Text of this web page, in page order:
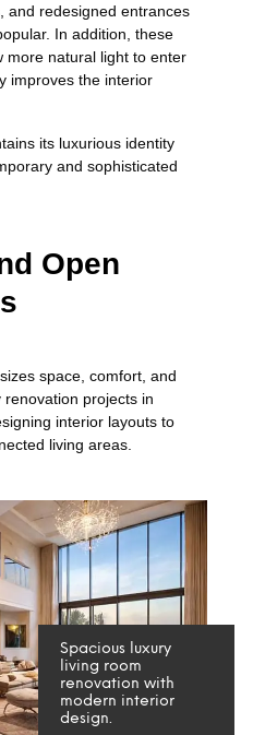
and redesigned entrances
In addition, these
more natural light to enter
improves the interior
its luxurious identity
and sophisticated
Open
space, comfort, and
projects in
interior layouts to
living areas.
Spacious luxury
living room
renovation with
modern interior
design.